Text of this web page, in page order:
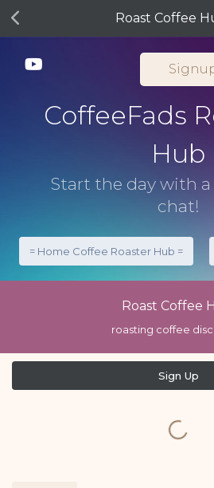
CoffeeFads
Hub
Start the day with a
chat!
= Home Coffee Roaster Hub =
Roast Coffee
roasting coffee
Sign Up
Roast Coffee